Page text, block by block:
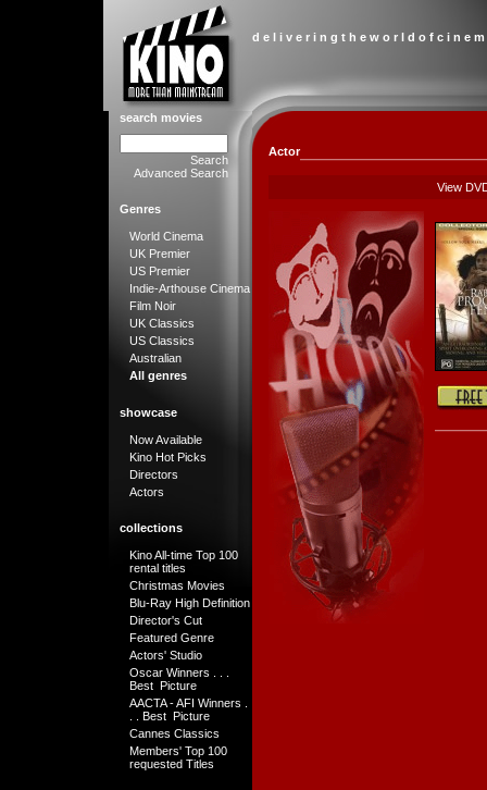
d e l i v e r i n g t h e w o r l d o f c i n e
search movies
Search
Advanced Search
Genres
World Cinema
UK Premier
US Premier
Indie-Arthouse Cinema
Film Noir
UK Classics
US Classics
Australian
All genres
showcase
Now Available
Kino Hot Picks
Directors
Actors
collections
Kino All-time Top 100
rental titles
Christmas Movies
Blu-Ray High Definition
Director's Cut
Featured Genre
Actors' Studio
Oscar Winners . . .
Best Picture
AACTA - AFI Winners .
. . Best Picture
Cannes Classics
Members' Top 100
requested Titles
Actor
View